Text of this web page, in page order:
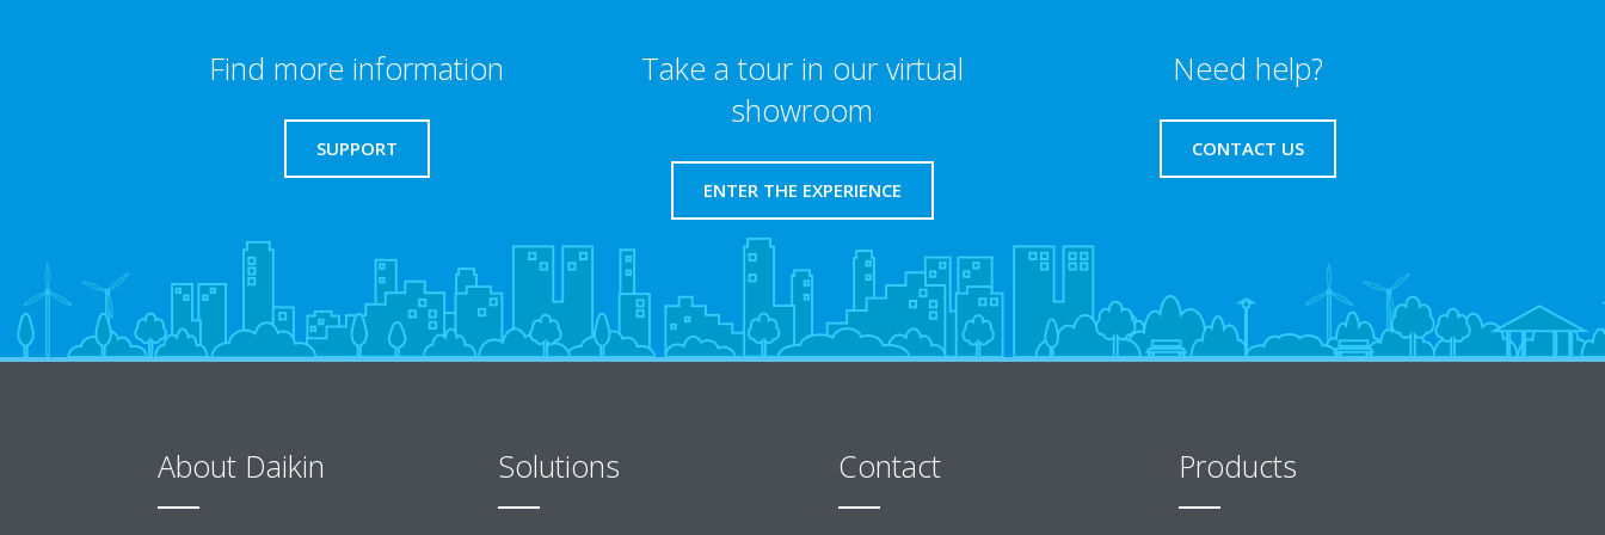
Find more information
SUPPORT
Take a tour in our virtual
showroom
ENTER THE EXPERIENCE
Need help?
CONTACT US
About Daikin Solutions Contact Products